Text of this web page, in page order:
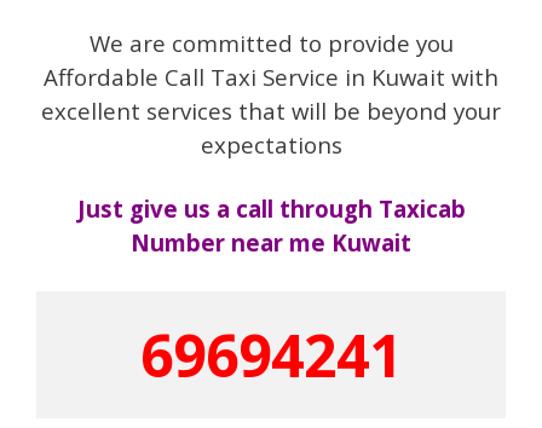
We are committed to provide you
Affordable Call Taxi Service in Kuwait with
excellent services that will be beyond your
expectations
Just give us a call through Taxicab
Number near me Kuwait
69694241